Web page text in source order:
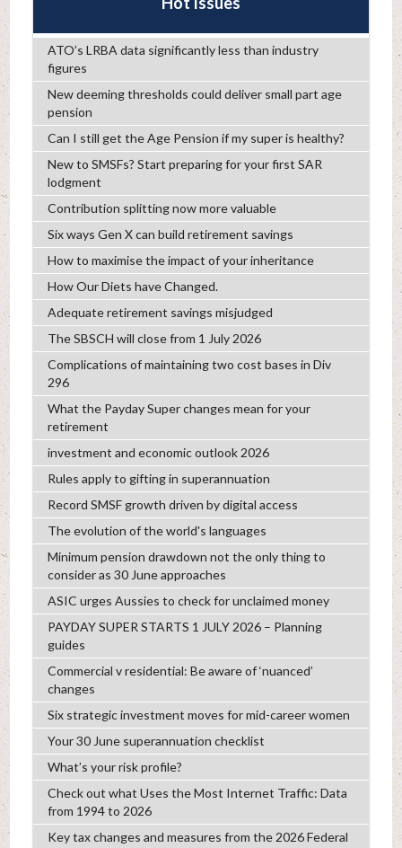
ATO’s LRBA data significantly less than industry
figures
New deeming thresholds could deliver small part age
pension
Can I still get the Age Pension if my super is healthy?
New to SMSFs? Start preparing for your first SAR
lodgment
Contribution splitting now more valuable
Six ways Gen X can build retirement savings
How to maximise the impact of your inheritance
How Our Diets have Changed.
Adequate retirement savings misjudged
The SBSCH will close from 1 July 2026
Complications of maintaining two cost bases in Div
296
What the Payday Super changes mean for your
retirement
investment and economic outlook 2026
Rules apply to gifting in superannuation
Record SMSF growth driven by digital access
The evolution of the world's languages
Minimum pension drawdown not the only thing to
consider as 30 June approaches
ASIC urges Aussies to check for unclaimed money
PAYDAY SUPER STARTS 1 JULY 2026 – Planning
guides
Commercial v residential: Be aware of ‘nuanced’
changes
Six strategic investment moves for mid-career women
Your 30 June superannuation checklist
What’s your risk profile?
Check out what Uses the Most Internet Traffic: Data
from 1994 to 2026
Key tax changes and measures from the 2026 Federal